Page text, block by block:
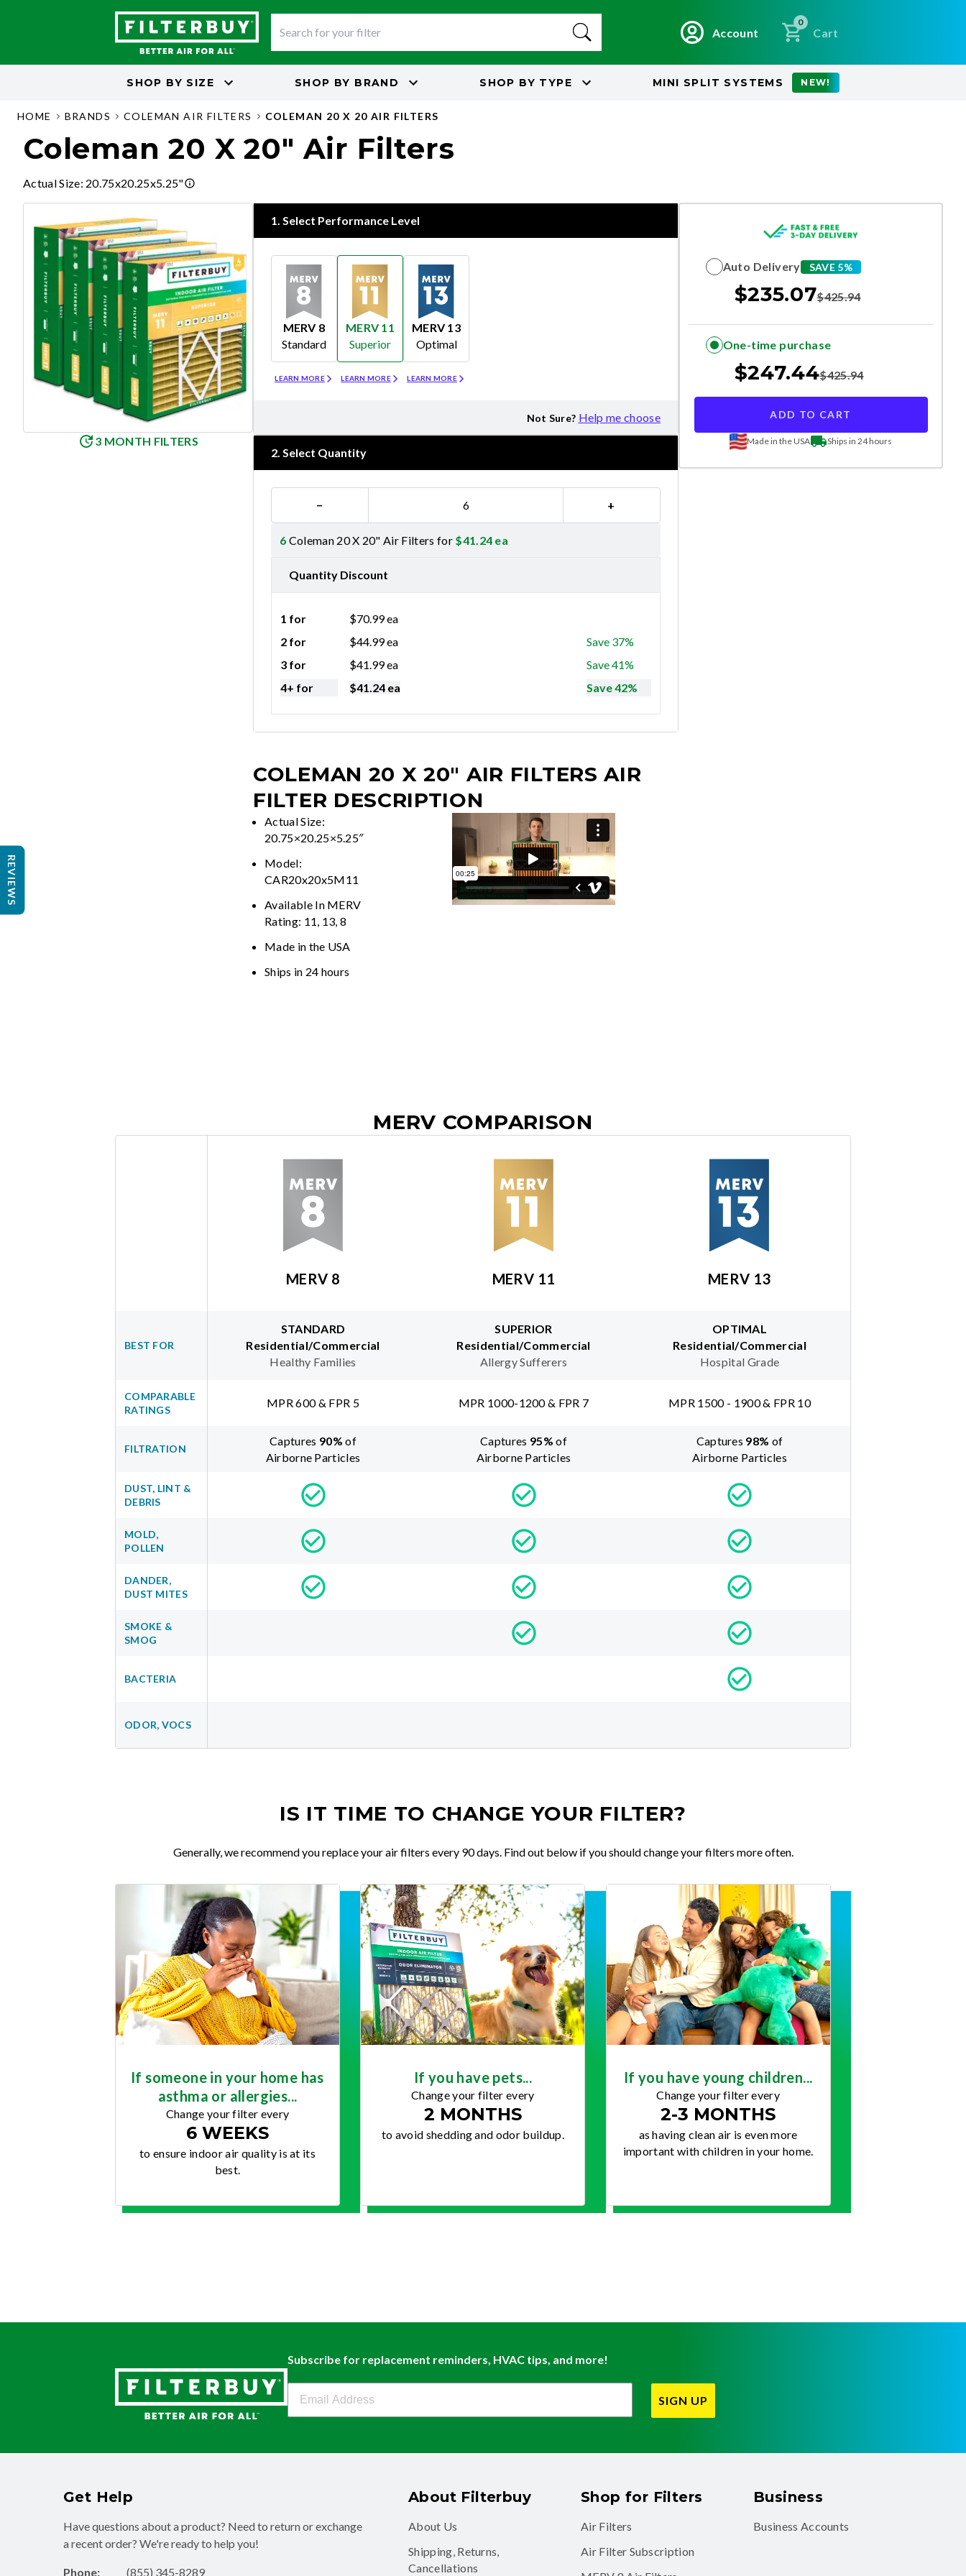
Account
0
Cart
SHOP BY SIZE SHOP BY BRAND SHOP BY TYPE MINI SPLIT SYSTEMS NEW!
HOME BRANDS COLEMAN AIR FILTERS COLEMAN 20 X 20 AIR FILTERS
Coleman 20 X 20" Air Filters
Actual Size: 20.75x20.25x5.25"
3 MONTH FILTERS
1. Select Performance Level
MERV 8
Standard
LEARN MORE
MERV 11
Superior
LEARN MORE
MERV 13
Optimal
LEARN MORE
Not Sure? Help me choose
2. Select Quantity
− +
6 Coleman 20 X 20" Air Filters for $41.24 ea
Quantity Discount
1 for $70.99ea
2 for
$44.99ea
Save 37%
3 for
$41.99ea
Save 41%
4+ for
$41.24 ea Save 42%
COLEMAN 20 X 20" AIR FILTERS AIR
FILTER DESCRIPTION
Actual Size:
20.75×20.25×5.25″
Model:
CAR20x20x5M11
Available In MERV
Rating: 11, 13, 8
Made in the USA
Ships in 24 hours
Auto Delivery SAVE 5%
$235.07$425.94
One-time purchase
$247.44$425.94
ADD TO CART
Made in the USA Ships in 24 hours
MERV COMPARISON
MERV 8 MERV 11 MERV 13
BEST FOR
STANDARD
Residential/Commercial
Healthy Families
SUPERIOR
Residential/Commercial
Allergy Sufferers
OPTIMAL
Residential/Commercial
Hospital Grade
COMPARABLE
RATINGS
MPR 600 & FPR 5 MPR 1000-1200 & FPR 7 MPR 1500 - 1900 & FPR 10
FILTRATION
Captures 90% of
Airborne Particles
Captures 95% of
Airborne Particles
Captures 98% of
Airborne Particles
DUST, LINT &
DEBRIS
MOLD,
POLLEN
DANDER,
DUST MITES
SMOKE &
SMOG
BACTERIA
ODOR, VOCS
IS IT TIME TO CHANGE YOUR FILTER?
Generally, we recommend you replace your air filters every 90 days. Find out below if you should change your filters more often.
If someone in your home has
asthma or allergies...
Change your filter every
6 WEEKS
to ensure indoor air quality is at its
best.
If you have pets...
Change your filter every
2 MONTHS
to avoid shedding and odor buildup.
If you have young children...
Change your filter every
2-3 MONTHS
as having clean air is even more
important with children in your home.
Subscribe for replacement reminders, HVAC tips, and more!
SIGN UP
Get Help
Have questions about a product? Need to return or exchange
a recent order? We're ready to help you!
Phone: (855) 345-8289
About Filterbuy
About Us
Shipping, Returns,
Cancellations
Shop for Filters
Air Filters
Air Filter Subscription
Business
Business Accounts
REVIEWS